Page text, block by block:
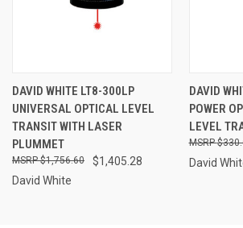
DAVID WHITE LT8-300LP
UNIVERSAL OPTICAL LEVEL
TRANSIT WITH LASER
PLUMMET
$1,405.28
$1,756.60
David White
DAVID
POWER
LEVEL
David